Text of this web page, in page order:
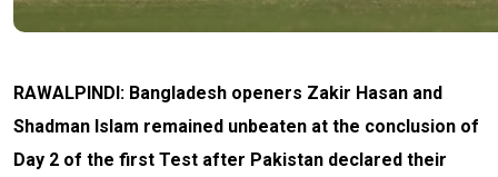
RAWALPINDI: Bangladesh openers Zakir Hasan and
Shadman Islam remained unbeaten at the conclusion of
Day 2 of the first Test after Pakistan declared their